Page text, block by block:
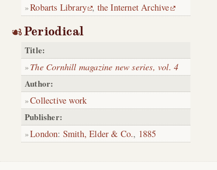
Robarts Library , the Internet Archive
Periodical
Title:
The Cornhill magazine new series, vol. 4
Author:
Collective work
Publisher:
London: Smith, Elder & Co., 1885